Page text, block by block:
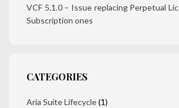
VCF 5.1.0 – Issue replacing Perpetual
Subscription ones
CATEGORIES
Aria Suite Lifecycle(1)